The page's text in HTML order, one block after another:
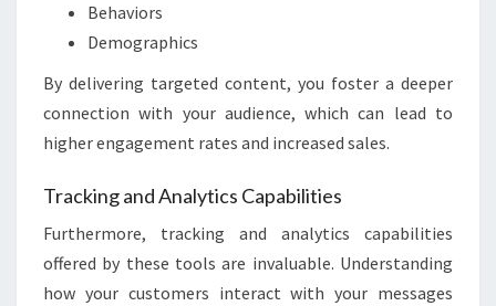
Behaviors
Demographics
By delivering targeted content, you foster a deeper
connection with your audience, which can lead to
higher engagement rates and increased sales.
Tracking and Analytics Capabilities
Furthermore, tracking and analytics capabilities
offered by these tools are invaluable. Understanding
how your customers interact with your messages